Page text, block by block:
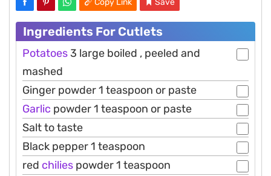
Ingredients For Cutlets
Potatoes3 large boiled , peeled and
mashed
Ginger powder 1 teaspoon or paste
Garlic powder 1 teaspoon or paste
Salt to taste
Black pepper 1 teaspoon
red chilies powder 1 teaspoon